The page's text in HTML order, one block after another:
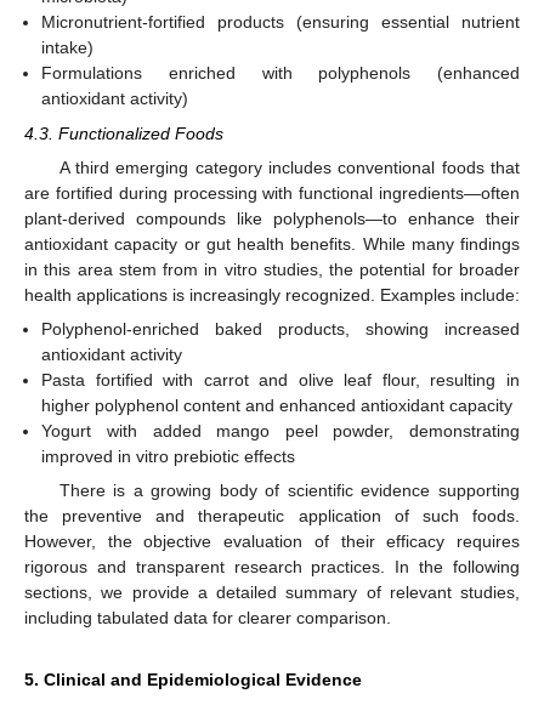
Micronutrient-fortified products (ensuring essential nutrient
intake)
Formulations enriched with polyphenols (enhanced
antioxidant activity)
4.3. Functionalized Foods
A third emerging category includes conventional foods that
are fortified during processing with functional ingredients—often
plant-derived compounds like polyphenols—to enhance their
antioxidant capacity or gut health benefits. While many findings
in this area stem from in vitro studies, the potential for broader
health applications is increasingly recognized. Examples include:
Polyphenol-enriched baked products, showing increased
antioxidant activity
Pasta fortified with carrot and olive leaf flour, resulting in
higher polyphenol content and enhanced antioxidant capacity
Yogurt with added mango peel powder, demonstrating
improved in vitro prebiotic effects
There is a growing body of scientific evidence supporting
the preventive and therapeutic application of such foods.
However, the objective evaluation of their efficacy requires
rigorous and transparent research practices. In the following
sections, we provide a detailed summary of relevant studies,
including tabulated data for clearer comparison.
5. Clinical and Epidemiological Evidence